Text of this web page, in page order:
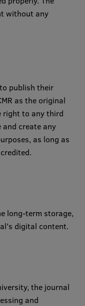
without any
publish their
as the original
right to any third
create any
as long as
long-term storage,
digital content.
the journal
and